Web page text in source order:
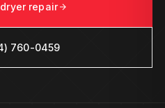
repair
760-0459